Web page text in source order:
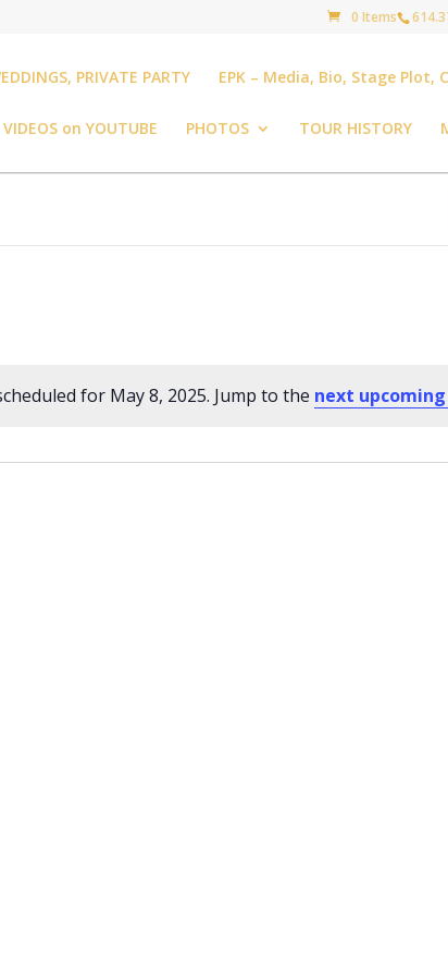
0 Items
PRIVATE PARTY EPK – Media, Bio, Stage Plot,
VIDEOS on YOUTUBE PHOTOS TOUR HISTORY
Notice
for May 8, 2025. Jump to the next